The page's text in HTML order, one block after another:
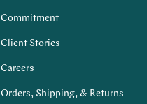
Commitment
Client Stories
Careers
Orders, Shipping, & Returns